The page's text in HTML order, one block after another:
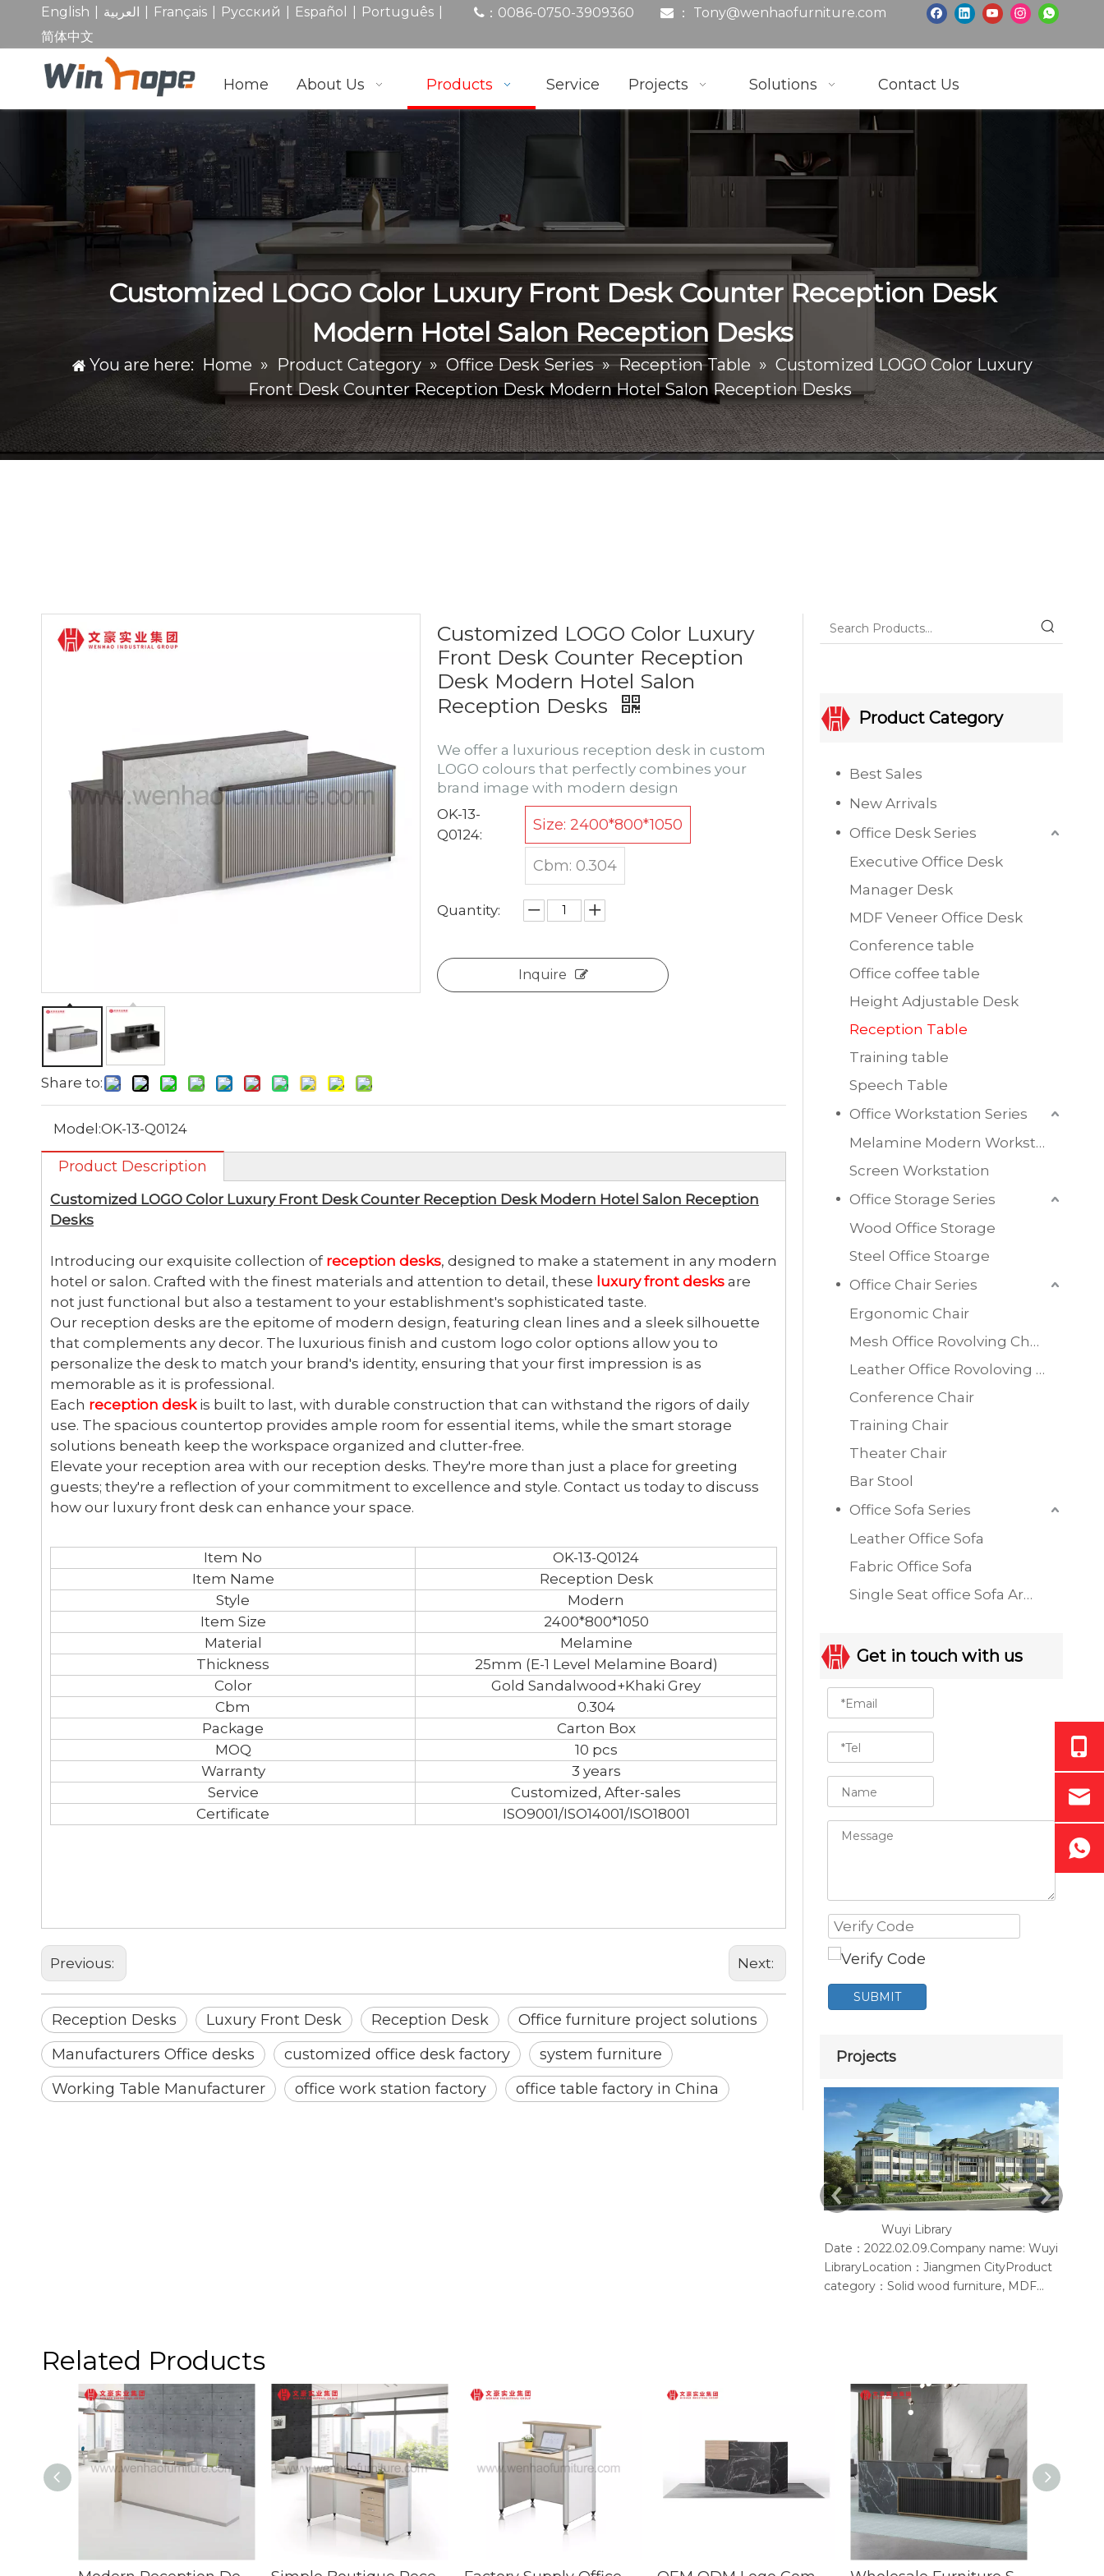
English العربية Français Pусский Español Português
简体中文
： 0086-0750-3909360 ： Tony@wenhaofurniture.com
Home About Us Products Service Projects Solutions Contact Us
Customized LOGO Color Luxury Front Desk Counter Reception Desk
Modern Hotel Salon Reception Desks
You are here: Home » Product Category » Office Desk Series » Reception Table » Customized LOGO Color Luxury
Front Desk Counter Reception Desk Modern Hotel Salon Reception Desks
Share to:
Customized LOGO Color Luxury
Front Desk Counter Reception
Desk Modern Hotel Salon
Reception Desks
We offer a luxurious reception desk in custom
LOGO colours that perfectly combines your
brand image with modern design
OK-13-
Q0124:
Size: 2400*800*1050
Cbm: 0.304
Quantity:
Inquire
Model:OK-13-Q0124
Product Description
Customized LOGO Color Luxury Front Desk Counter Reception Desk Modern Hotel Salon Reception
Desks
Introducing our exquisite collection of reception desks, designed to make a statement in any modern
hotel or salon. Crafted with the finest materials and attention to detail, these luxury front desks are
not just functional but also a testament to your establishment's sophisticated taste.
Our reception desks are the epitome of modern design, featuring clean lines and a sleek silhouette
that complements any decor. The luxurious finish and custom logo color options allow you to
personalize the desk to match your brand's identity, ensuring that your first impression is as
memorable as it is professional.
Each reception deskis built to last, with durable construction that can withstand the rigors of daily
use. The spacious countertop provides ample room for essential items, while the smart storage
solutions beneath keep the workspace organized and clutter-free.
Elevate your reception area with our reception desks. They're more than just a place for greeting
guests; they're a reflection of your commitment to excellence and style. Contact us today to discuss
how our luxury front desk can enhance your space.
Item No
OK-13-Q0124
Item Name
Reception Desk
Style
Modern
Item Size
2400*800*1050
Material
Melamine
Thickness
25mm (E-1 Level Melamine Board)
Color
Gold Sandalwood+Khaki Grey
Cbm
0.304
Package
Carton Box
MOQ
10 pcs
Warranty
3 years
Service
Customized, After-sales
Certificate
ISO9001/ISO14001/ISO18001
Previous: Next:
Reception Desks Luxury Front Desk Reception Desk
Office furniture project solutions
Manufacturers Office desks
customized office desk factory
system furniture
Working Table Manufacturer
office work station factory office table factory in China
Product Category
Best Sales
New Arrivals
Office Desk Series
Executive Office Desk
Manager Desk
MDF Veneer Office Desk
Conference table
Office coffee table
Height Adjustable Desk
Reception Table
Training table
Speech Table
Office Workstation Series
Melamine Modern Workstation
Screen Workstation
Office Storage Series
Wood Office Storage
Steel Office Stoarge
Office Chair Series
Ergonomic Chair
Mesh Office Rovolving Chair
Leather Office Rovoloving Chair
Conference Chair
Training Chair
Theater Chair
Bar Stool
Office Sofa Series
Leather Office Sofa
Fabric Office Sofa
Single Seat office Sofa Armchair
Get in touch with us
SUBMIT
Projects
Wuyi Library
Date：2022.02.09.Company name: Wuyi
LibraryLocation：Jiangmen CityProduct
category：Solid wood furniture, MDF
customization furniture, st
Related Products